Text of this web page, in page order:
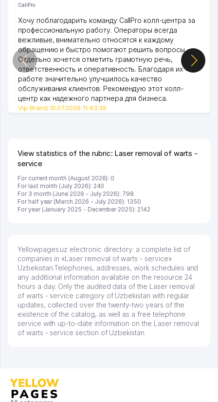
CallPro
Хочу поблагодарить команду CallPro колл-центра за
профессиональную работу. Операторы всегда
вежливые, внимательно относятся к каждому
обращению и быстро помогают решить вопросы.
Отдельно хочется отметить грамотную речь,
ответственность и оперативность. Благодаря их
работе значительно улучшилось качество
обслуживания клиентов. Рекомендую этот колл-
центр как надежного партнера для бизнеса.
Vip Brand 31.07.2026 11:43:39
View statistics of the rubric: Laser removal of warts -
service
For current month (August 2026): 0
For last month (July 2026): 240
For 3 month (June 2026 - July 2026): 798
For half year (March 2026 - July 2026): 1350
For year (January 2025 - December 2025): 2142
Yellowpages.uz electronic directory: a complete list of
companies in «Laser removal of warts - service»
Uzbekistan.Telephones, addresses, work schedules and
any additional information available on the resource 24
hours a day. Only the audited data of the Laser removal
of warts - service category of Uzbekistan with regular
updates, collected over the twenty-two years of the
existence of the catalog, as well as a free telephone
service with up-to-date information on the Laser removal
of warts - service section of Uzbekistan